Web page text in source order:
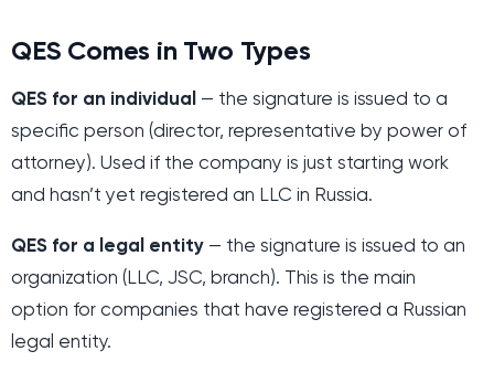
QES Comes in Two Types
QES for an individual — the signature is issued to a
specific person (director, representative by power of
attorney). Used if the company is just starting work
and hasn’t yet registered an LLC in Russia.
QES for a legal entity — the signature is issued to an
organization (LLC, JSC, branch). This is the main
option for companies that have registered a Russian
legal entity.